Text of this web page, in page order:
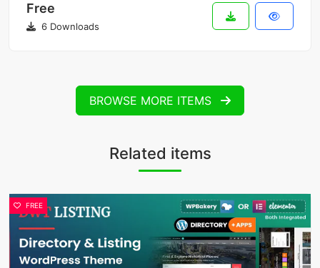
Free
6 Downloads
BROWSE MORE ITEMS
Related items
FREE